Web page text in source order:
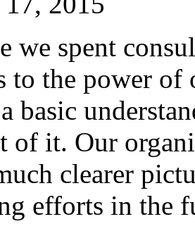
we spent
to the power
basic
of it. Our
clearer
efforts in the